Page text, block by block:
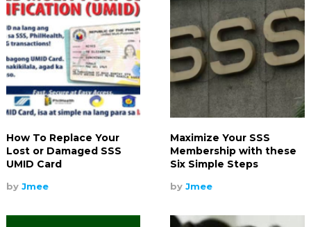
How To Replace Your
Lost or Damaged SSS
UMID Card
by Jmee
Maximize Your SSS
Membership with these
Six Simple Steps
byJmee